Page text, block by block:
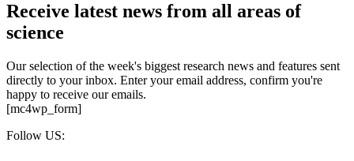
Receive latest news from all areas of
science
Our selection of the week's biggest research news and features sent
directly to your inbox. Enter your email address, confirm you're
happy to receive our emails.
[mc4wp_form]
Follow US: